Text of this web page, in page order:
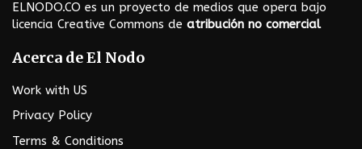
i
o
n
ELNODO.CO es un proyecto de medios que opera bajo
licencia Creative Commons de atribución no comercial
Acerca de El Nodo
Work with US
Privacy Policy
Terms & Conditions